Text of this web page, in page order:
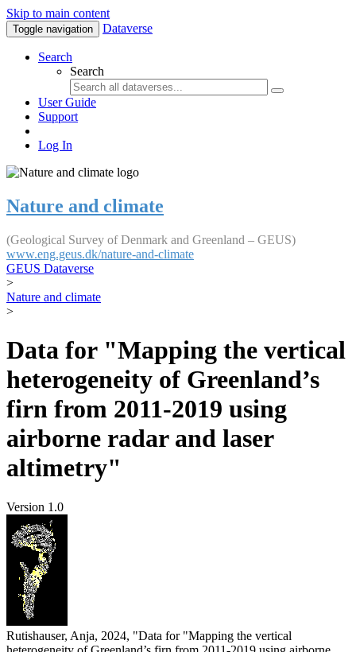
Skip to main content
Toggle navigation Dataverse
Search
Search
User Guide
Support
Log In
Nature and climate
(Geological Survey of Denmark and Greenland – GEUS)
www.eng.geus.dk/nature-and-climate
GEUS Dataverse
>
Nature and climate
>
Data for "Mapping the vertical
heterogeneity of Greenland’s
firn from 2011-2019 using
airborne radar and laser
altimetry"
Version 1.0
Rutishauser, Anja, 2024, "Data for "Mapping the vertical